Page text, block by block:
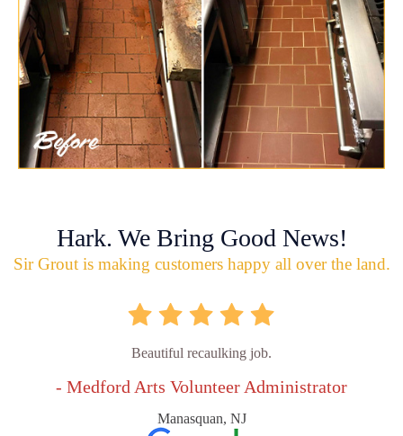
Hark. We Bring Good News!
Sir Grout is making customers happy all over the land.
Beautiful recaulking job.
- Medford Arts Volunteer Administrator
Manasquan, NJ